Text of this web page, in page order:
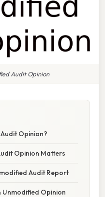
Audit Opinion
Opinion?
Opinion Matters
Audit Report
Unmodified Opinion